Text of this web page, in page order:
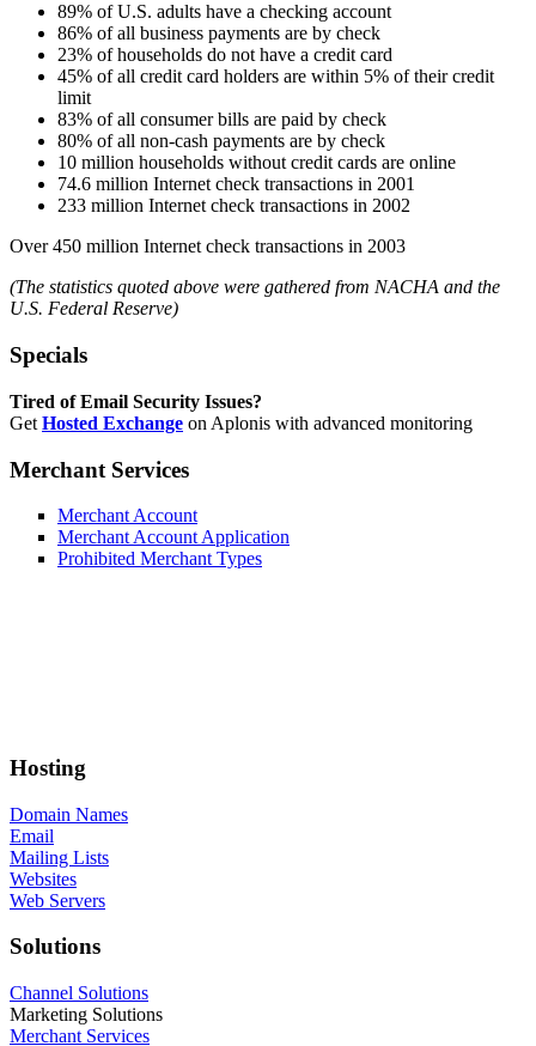
89% of U.S. adults have a checking account
86% of all business payments are by check
23% of households do not have a credit card
45% of all credit card holders are within 5% of their credit
limit
83% of all consumer bills are paid by check
80% of all non-cash payments are by check
10 million households without credit cards are online
74.6 million Internet check transactions in 2001
233 million Internet check transactions in 2002
Over 450 million Internet check transactions in 2003
(The statistics quoted above were gathered from NACHA and the
U.S. Federal Reserve)
Specials
Tired of Email Security Issues?
Get Hosted Exchange on Aplonis with advanced monitoring
Merchant Services
Merchant Account
Merchant Account Application
Prohibited Merchant Types
Hosting
Domain Names
Email
Mailing Lists
Websites
Web Servers
Solutions
Channel Solutions
Marketing Solutions
Merchant Services